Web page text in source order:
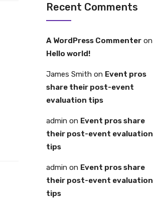
Recent Comments
A WordPress Commenter on
Hello world!
James Smith on Event pros
share their post-event
evaluation tips
admin on Event pros share
their post-event evaluation
tips
admin on Event pros share
their post-event evaluation
tips